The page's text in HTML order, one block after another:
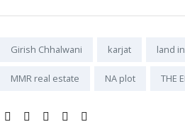
Tags:
Girish Chhalwani karjat land
MMR real estate NA plot THE
SHARE: